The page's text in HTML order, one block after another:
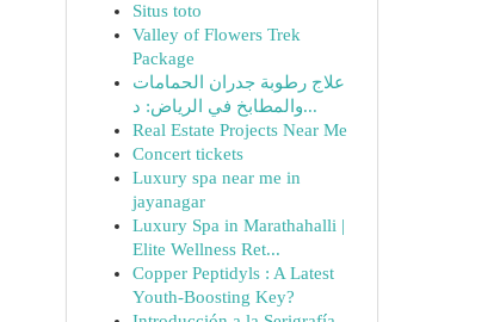
Situs toto
Valley of Flowers Trek
Package
علاج رطوبة جدران الحمامات
والمطابخ في الرياض: د...
Real Estate Projects Near Me
Concert tickets
Luxury spa near me in
jayanagar
Luxury Spa in Marathahalli |
Elite Wellness Ret...
Copper Peptidyls : A Latest
Youth-Boosting Key?